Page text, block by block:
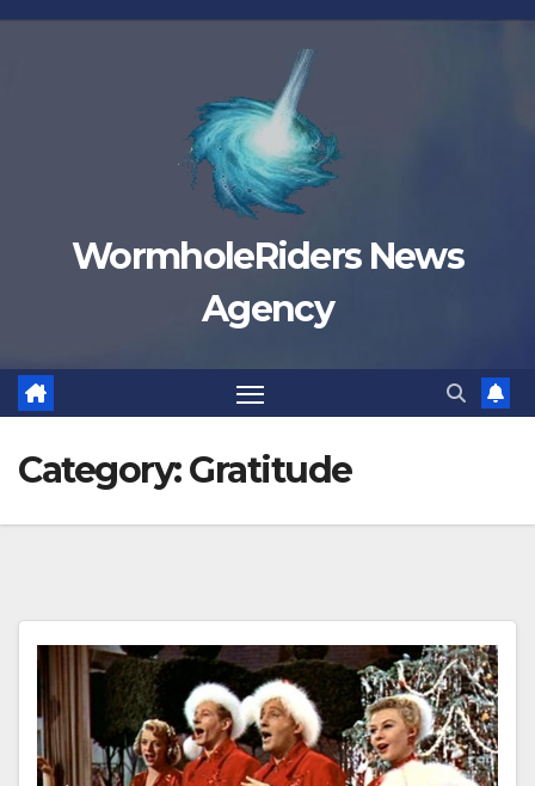
Skip
WormholeRiders News
Agency
Category:Gratitude